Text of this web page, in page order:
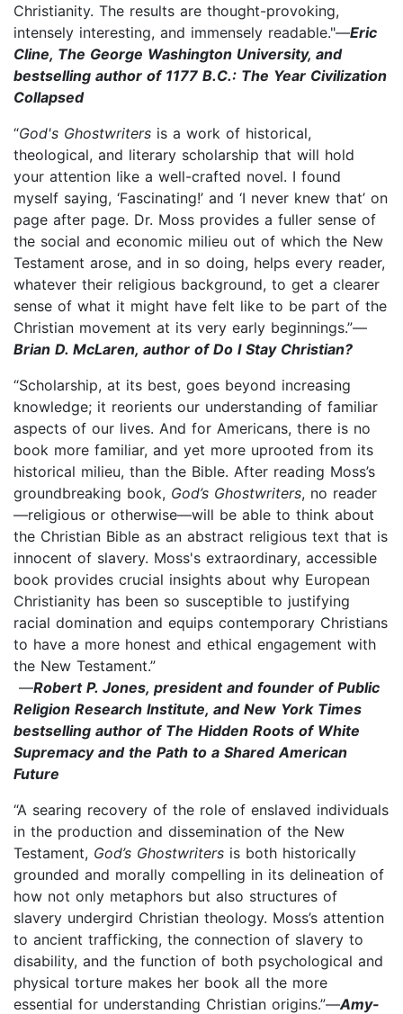
Christianity. The results are thought-provoking,
intensely interesting, and immensely readable."—Eric
Cline, The George Washington University, and
bestselling author of 1177 B.C.: The Year Civilization
Collapsed
“God's Ghostwriters is a work of historical,
theological, and literary scholarship that will hold
your attention like a well-crafted novel. I found
myself saying, ‘Fascinating!’ and ‘I never knew that’ on
page after page. Dr. Moss provides a fuller sense of
the social and economic milieu out of which the New
Testament arose, and in so doing, helps every reader,
whatever their religious background, to get a clearer
sense of what it might have felt like to be part of the
Christian movement at its very early beginnings.”—
Brian D. McLaren, author of Do I Stay Christian?
“Scholarship, at its best, goes beyond increasing
knowledge; it reorients our understanding of familiar
aspects of our lives. And for Americans, there is no
book more familiar, and yet more uprooted from its
historical milieu, than the Bible. After reading Moss’s
groundbreaking book, God’s Ghostwriters, no reader
—religious or otherwise—will be able to think about
the Christian Bible as an abstract religious text that is
innocent of slavery. Moss's extraordinary, accessible
book provides crucial insights about why European
Christianity has been so susceptible to justifying
racial domination and equips contemporary Christians
to have a more honest and ethical engagement with
the New Testament.”
—Robert P. Jones, president and founder of Public
Religion Research Institute, and New York Times
bestselling author of The Hidden Roots of White
Supremacy and the Path to a Shared American
Future
“A searing recovery of the role of enslaved individuals
in the production and dissemination of the New
Testament, God’s Ghostwriters is both historically
grounded and morally compelling in its delineation of
how not only metaphors but also structures of
slavery undergird Christian theology. Moss’s attention
to ancient trafficking, the connection of slavery to
disability, and the function of both psychological and
physical torture makes her book all the more
essential for understanding Christian origins.”—Amy-